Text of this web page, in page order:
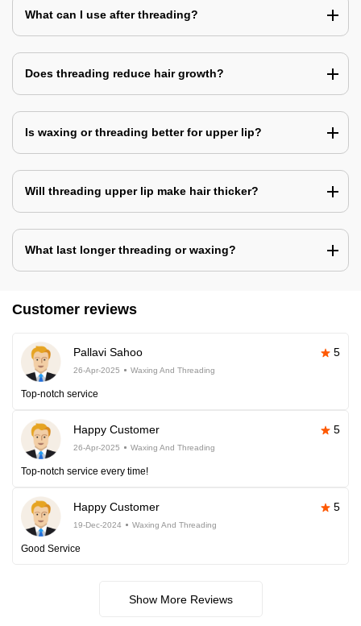
What can I use after threading?
Does threading reduce hair growth?
Is waxing or threading better for upper lip?
Will threading upper lip make hair thicker?
What last longer threading or waxing?
Customer reviews
Pallavi Sahoo 5
26-Apr-2025 Waxing And Threading
Top-notch service
Happy Customer 5
26-Apr-2025 Waxing And Threading
Top-notch service every time!
Happy Customer 5
19-Dec-2024 Waxing And Threading
Good Service
Show More Reviews